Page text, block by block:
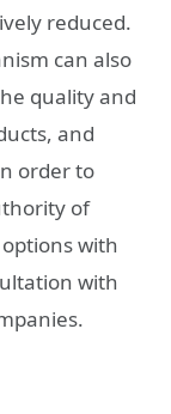
reduced.
can also
quality and
and
order to
of
with
with